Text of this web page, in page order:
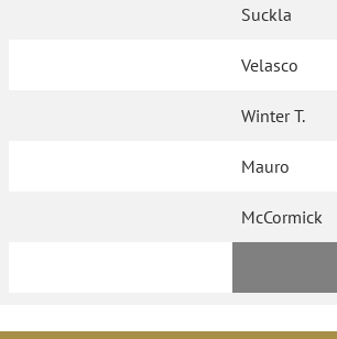
Suckla
Velasco
Winter T.
Mauro
McCormick